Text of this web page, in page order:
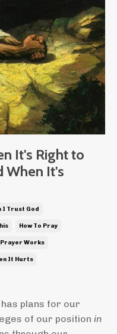
It's Right to
When It's
I Trust God
How To Pray
Prayer Works
It Hurts
plans for our
of our position in